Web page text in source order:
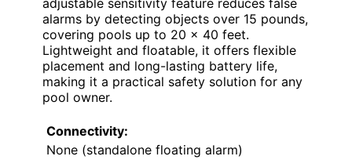
alarms by detecting objects over 15 pounds,
covering pools up to 20 x 40 feet.
Lightweight and floatable, it offers flexible
placement and long-lasting battery life,
making it a practical safety solution for any
pool owner.
Connectivity:
None (standalone floating alarm)